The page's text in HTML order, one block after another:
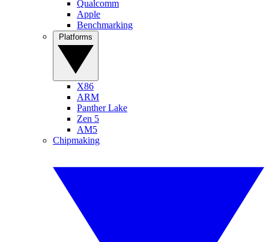
Qualcomm
Apple
Benchmarking
X86
ARM
Panther Lake
Zen 5
AM5
Chipmaking